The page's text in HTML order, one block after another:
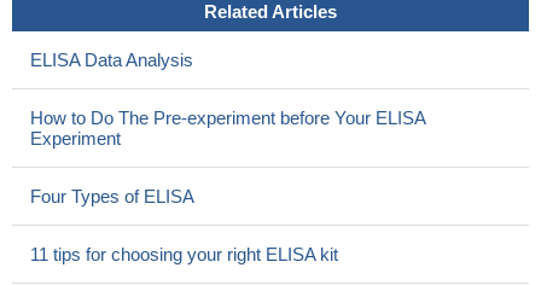
Related Articles
ELISA Data Analysis
How to Do The Pre-experiment before Your ELISA
Experiment
Four Types of ELISA
11 tips for choosing your right ELISA kit